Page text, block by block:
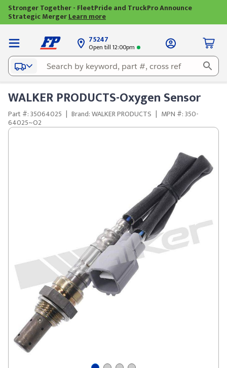
Stronger Together - FleetPride and TruckPro Announce
Strategic MergerLearn more
75247
Open till 12:00pm
WALKER PRODUCTS-Oxygen Sensor
Part #: 35064025 | Brand: WALKER PRODUCTS | MPN #: 350-
64025~O2